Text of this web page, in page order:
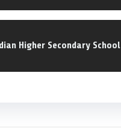
Higher Secondary School